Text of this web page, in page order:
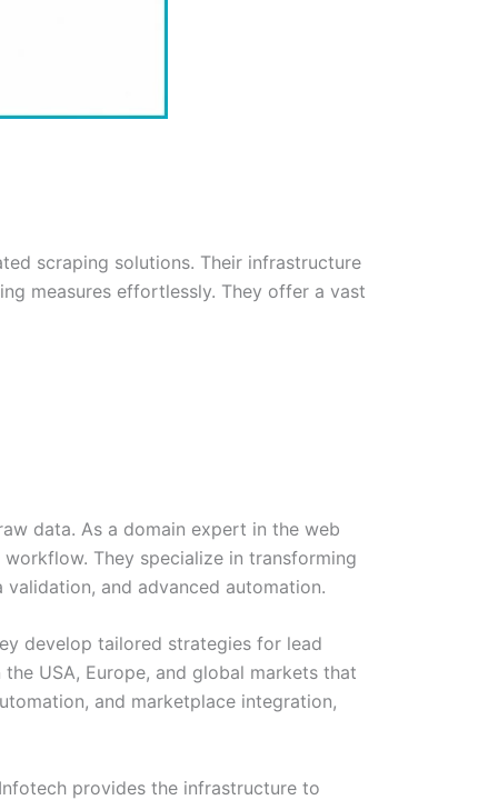
scraping solutions. Their infrastructure
measures effortlessly. They offer a vast
data. As a domain expert in the web
They specialize in transforming
and advanced automation.
develop tailored strategies for lead
USA, Europe, and global markets that
and marketplace integration,
provides the infrastructure to